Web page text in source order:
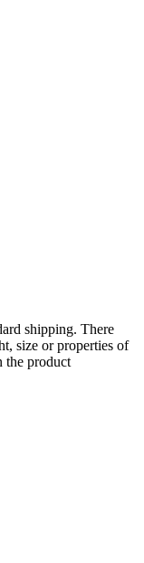
shipping. There
size or properties of
the product